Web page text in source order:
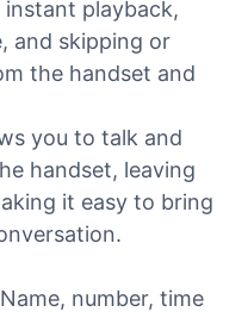
playback,
and skipping or
the handset and
you to talk and
handset, leaving
it easy to bring
number, time